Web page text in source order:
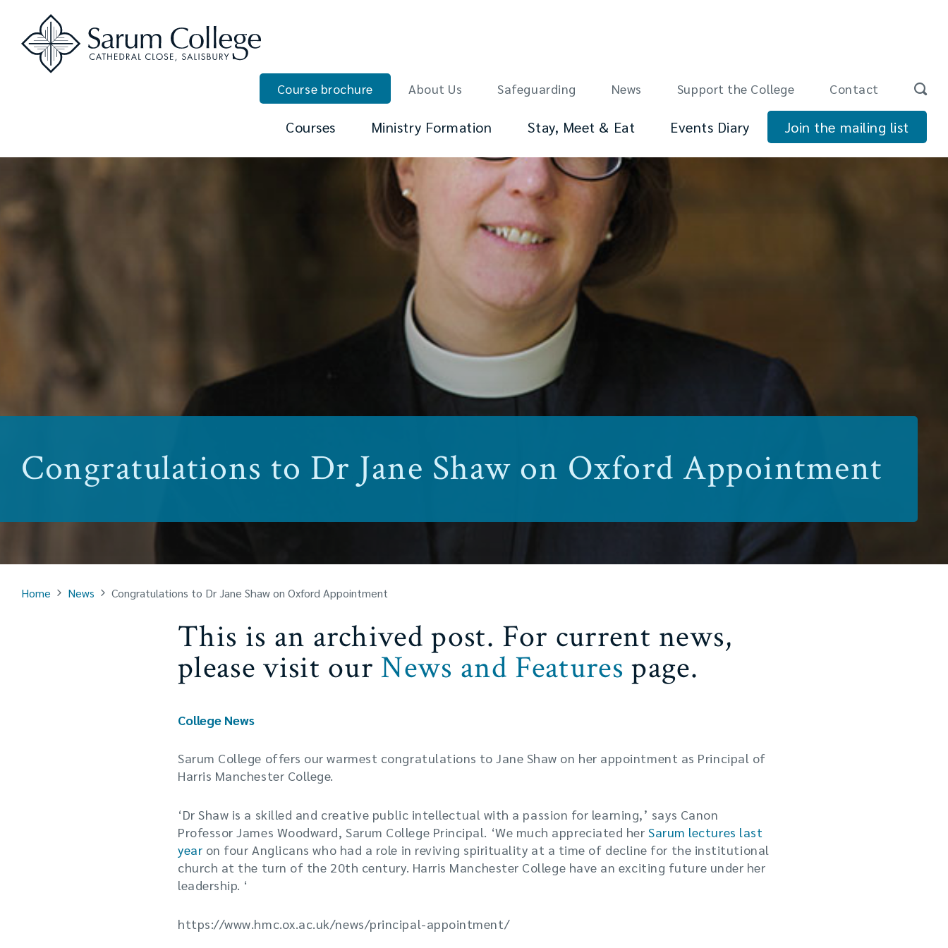
Course brochure About Us Safeguarding News Support the College Contact
Courses Ministry Formation Stay, Meet & Eat Events Diary Join the mailing list
Congratulations to Dr Jane Shaw on Oxford Appointment
Home News Congratulations to Dr Jane Shaw on Oxford Appointment
This is an archived post. For current news,
please visit ourNews and Features page.
College News
Sarum College offers our warmest congratulations to Jane Shaw on her appointment as Principal of
Harris Manchester College.
‘Dr Shaw is a skilled and creative public intellectual with a passion for learning,’ says Canon
Professor James Woodward, Sarum College Principal. ‘We much appreciated herSarum lectures last
year on four Anglicans who had a role in reviving spirituality at a time of decline for the institutional
church at the turn of the 20th century. Harris Manchester College have an exciting future under her
leadership. ‘
https://www.hmc.ox.ac.uk/news/principal-appointment/